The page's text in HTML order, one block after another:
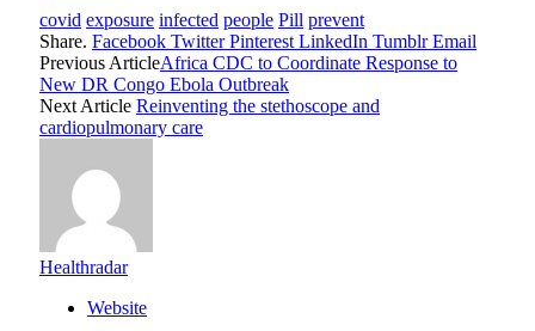
covid exposure infected people Pill prevent
Share. Facebook Twitter Pinterest LinkedIn Tumblr Email
Previous ArticleAfrica CDC to Coordinate Response to
New DR Congo Ebola Outbreak
Next Article Reinventing the stethoscope and
cardiopulmonary care
Healthradar
Website